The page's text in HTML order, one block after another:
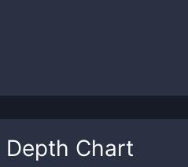
Depth Chart